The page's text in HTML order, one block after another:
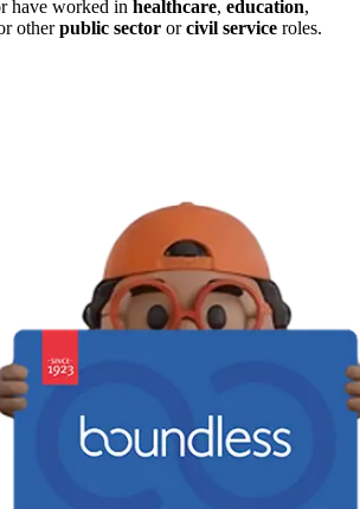
have worked in healthcare, education,
otherpublic sector orcivil service roles.